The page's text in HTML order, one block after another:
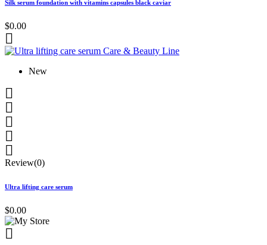
Silk serum foundation with vitamins capsules black caviar
$0.00

New





Review(0)
Ultra lifting care serum
$0.00
